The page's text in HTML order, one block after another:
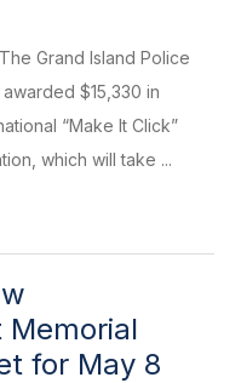
Grand Island Police
$15,330 in
“Make It Click”
which will take ...
Memorial
for May 8